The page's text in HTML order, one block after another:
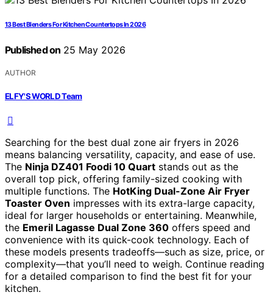
13 Best Blenders For Kitchen Countertops In 2026
Published on 25 May 2026
AUTHOR
ELFY'S WORLD Team
Searching for the best dual zone air fryers in 2026
means balancing versatility, capacity, and ease of use.
The Ninja DZ401 Foodi 10 Quart stands out as the
overall top pick, offering family-sized cooking with
multiple functions. The HotKing Dual-Zone Air Fryer
Toaster Oven impresses with its extra-large capacity,
ideal for larger households or entertaining. Meanwhile,
the Emeril Lagasse Dual Zone 360 offers speed and
convenience with its quick-cook technology. Each of
these models presents tradeoffs—such as size, price, or
complexity—that you’ll need to weigh. Continue reading
for a detailed comparison to find the best fit for your
kitchen.